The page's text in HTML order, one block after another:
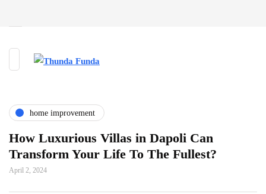
home improvement
How Luxurious Villas in Dapoli Can
Transform Your Life To The Fullest?
April 2, 2024